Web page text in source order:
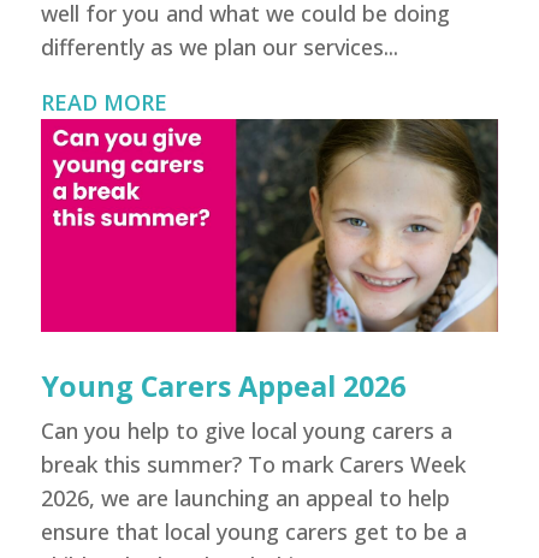
well for you and what we could be doing
differently as we plan our services...
READ MORE
Young Carers Appeal 2026
Can you help to give local young carers a
break this summer? To mark Carers Week
2026, we are launching an appeal to help
ensure that local young carers get to be a